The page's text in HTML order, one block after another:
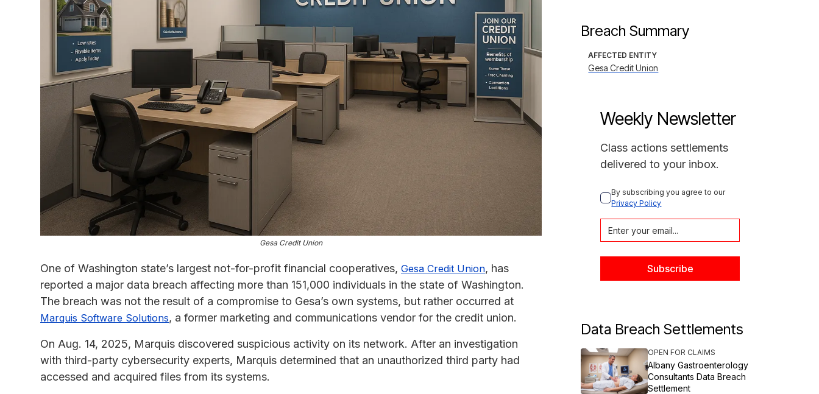
Gesa Credit Union
One of Washington state’s largest not-for-profit financial cooperatives, Gesa Credit Union, has
reported a major data breach affecting more than 151,000 individuals in the state of Washington.
The breach was not the result of a compromise to Gesa’s own systems, but rather occurred at
Marquis Software Solutions, a former marketing and communications vendor for the credit union.
On Aug. 14, 2025, Marquis discovered suspicious activity on its network. After an investigation
with third-party cybersecurity experts, Marquis determined that an unauthorized third party had
accessed and acquired files from its systems.
Breach Summary
AFFECTED ENTITY
Gesa Credit Union
Weekly Newsletter
Class actions settlements
delivered to your inbox.
By subscribing you agree to our
Privacy Policy
Data Breach Settlements
OPEN FOR CLAIMS
Albany Gastroenterology
Consultants Data Breach
Settlement